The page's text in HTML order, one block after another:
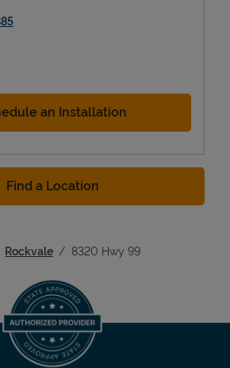
Opens in New Tab
an Installation
Find a Location
Rockvale 8320 Hwy 99